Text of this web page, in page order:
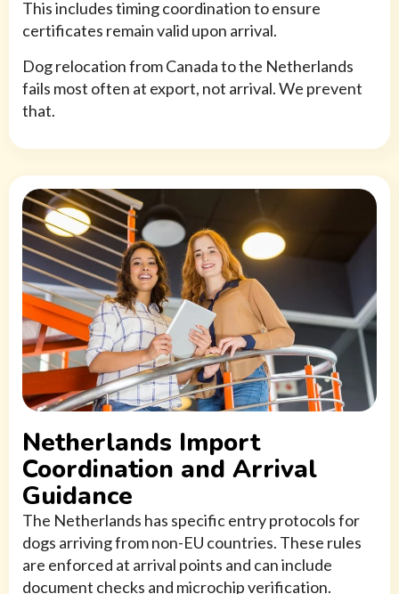
This includes timing coordination to ensure
certificates remain valid upon arrival.
Dog relocation from Canada to the Netherlands
fails most often at export, not arrival. We prevent
that.
Netherlands Import
Coordination and Arrival
Guidance
The Netherlands has specific entry protocols for
dogs arriving from non-EU countries. These rules
are enforced at arrival points and can include
document checks and microchip verification.